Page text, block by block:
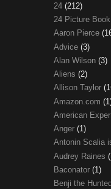
24 (212)
24 Picture Book
Aaron Pierce
Advice (3)
Alan Wilson (3)
Aliens (2)
Allison Taylor
Amazon.com
American
Anger (1)
Antonin Scalia
Audrey Raines
Baconator (1)
Benji the Hunted